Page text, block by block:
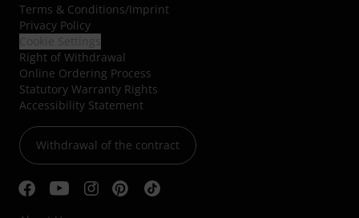
Terms & Conditions/Imprint
Privacy Policy
Right of Withdrawal
Online Ordering Process
Statutory Warranty Rights
Accessibility Statement
Withdrawal of the contract